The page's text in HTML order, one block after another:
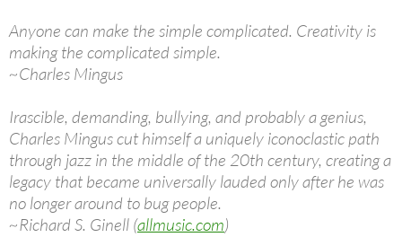
Anyone can make the simple complicated. Creativity is
making the complicated simple.
~Charles Mingus
Irascible, demanding, bullying, and probably a genius,
Charles Mingus cut himself a uniquely iconoclastic path
through jazz in the middle of the 20th century, creating a
legacy that became universally lauded only after he was
no longer around to bug people.
~Richard S. Ginell (allmusic.com)